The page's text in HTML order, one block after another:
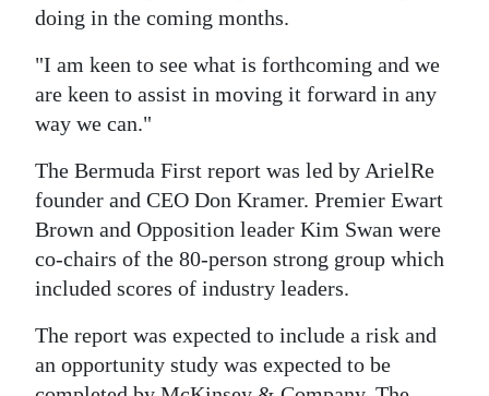
doing in the coming months.
"I am keen to see what is forthcoming and we
are keen to assist in moving it forward in any
way we can."
The Bermuda First report was led by ArielRe
founder and CEO Don Kramer. Premier Ewart
Brown and Opposition leader Kim Swan were
co-chairs of the 80-person strong group which
included scores of industry leaders.
The report was expected to include a risk and
an opportunity study was expected to be